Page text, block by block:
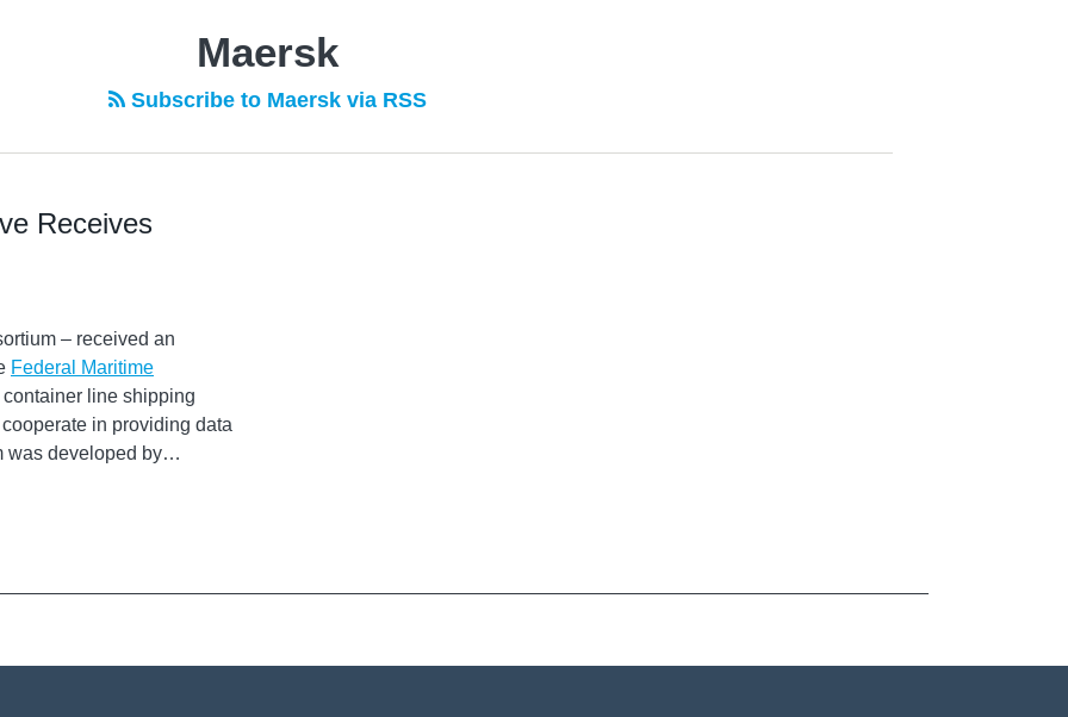
Maersk
Subscribe to Maersk via RSS
Receives
– received an
Federal Maritime
line shipping
in providing data
was developed by…